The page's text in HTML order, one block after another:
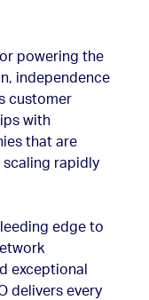
powering the
independence
customer
with
that are
rapidly
edge to
exceptional
delivers every